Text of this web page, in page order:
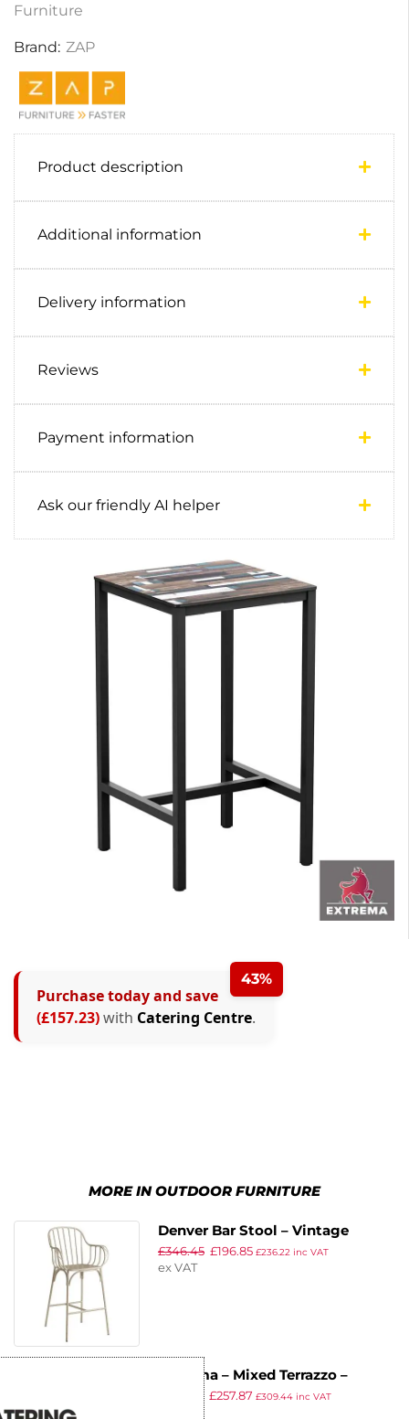
Furniture
Brand: ZAP
Product description
Additional information
Delivery information
Reviews
Payment information
Ask our friendly AI helper
43%
Purchase today and save
(£157.23)with Catering Centre.
MORE IN OUTDOOR FURNITURE
Denver Bar Stool – Vintage
Finish Alu Frame White
£346.45 £196.85 £236.22 inc VAT
ex VAT
Extrema – Mixed Terrazzo –
119x69cm – 4 Leg Dining Table –
£257.87 £309.44inc VAT